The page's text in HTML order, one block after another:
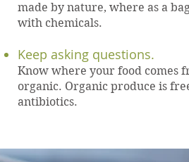
made by nature, where as a
with chemicals.
Keep asking questions.
Know where your food comes
organic. Organic produce is
antibiotics.